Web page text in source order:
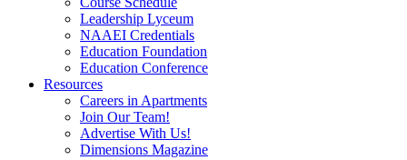
Leadership Lyceum
NAAEI Credentials
Education Foundation
Education Conference
Resources
Careers in Apartments
Join Our Team!
Advertise With Us!
Dimensions Magazine